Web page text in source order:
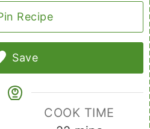
Recipe
Save
COOK TIME